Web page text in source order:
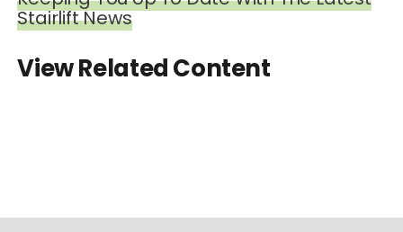
Stairlift News
View Related Content